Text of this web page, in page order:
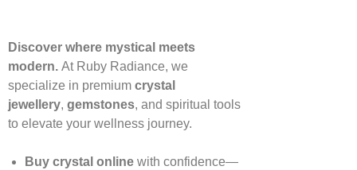
Discover where mystical meets
modern. At Ruby Radiance, we
specialize in premium crystal
jewellery, gemstones, and spiritual tools
to elevate your wellness journey.
Buy crystal onlinewith confidence—